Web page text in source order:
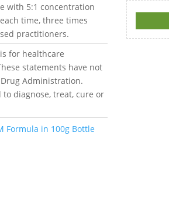
with 5:1 concentration
time, three times
practitioners.
for healthcare
statements have not
Administration.
diagnose, treat, cure or
Formula in 100g Bottle